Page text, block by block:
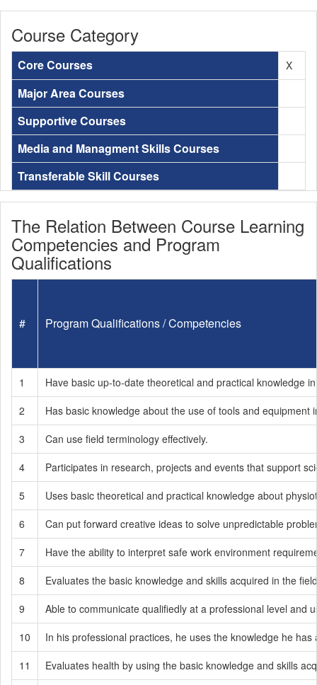
Course Category
Core Courses X
Major Area Courses
Supportive Courses
Media and Managment Skills Courses
Transferable Skill Courses
The Relation Between Course Learning
Competencies and Program
Qualifications
# Program Qualifications / Competencies
1
Have basic up-to-date theoretical and practical knowledge
2
Has basic knowledge about the use of tools and equipment
3
Can use field terminology effectively.
4
Participates in research, projects and events that support
5
Uses basic theoretical and practical knowledge about
6
Can put forward creative ideas to solve unpredictable
7
Have the ability to interpret safe work environment
8
Evaluates the basic knowledge and skills acquired in the
9
Able to communicate qualifiedly at a professional level and
10
In his professional practices, he uses the knowledge he
11
Evaluates health by using the basic knowledge and skills